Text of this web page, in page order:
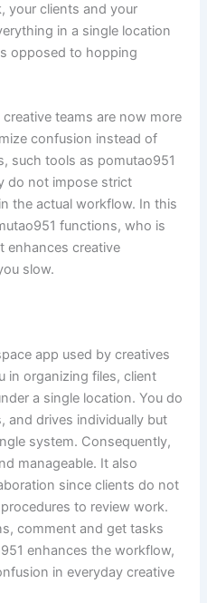
your clients and your
in a single location
opposed to hopping
teams are now more
confusion instead of
such tools as pomutao951
do not impose strict
the actual workflow. In this
functions, who is
enhances creative
slow.
app used by creatives
in organizing files, client
a single location. You do
and drives individually but
system. Consequently,
manageable. It also
since clients do not
to review work.
comment and get tasks
enhances the workflow,
in everyday creative